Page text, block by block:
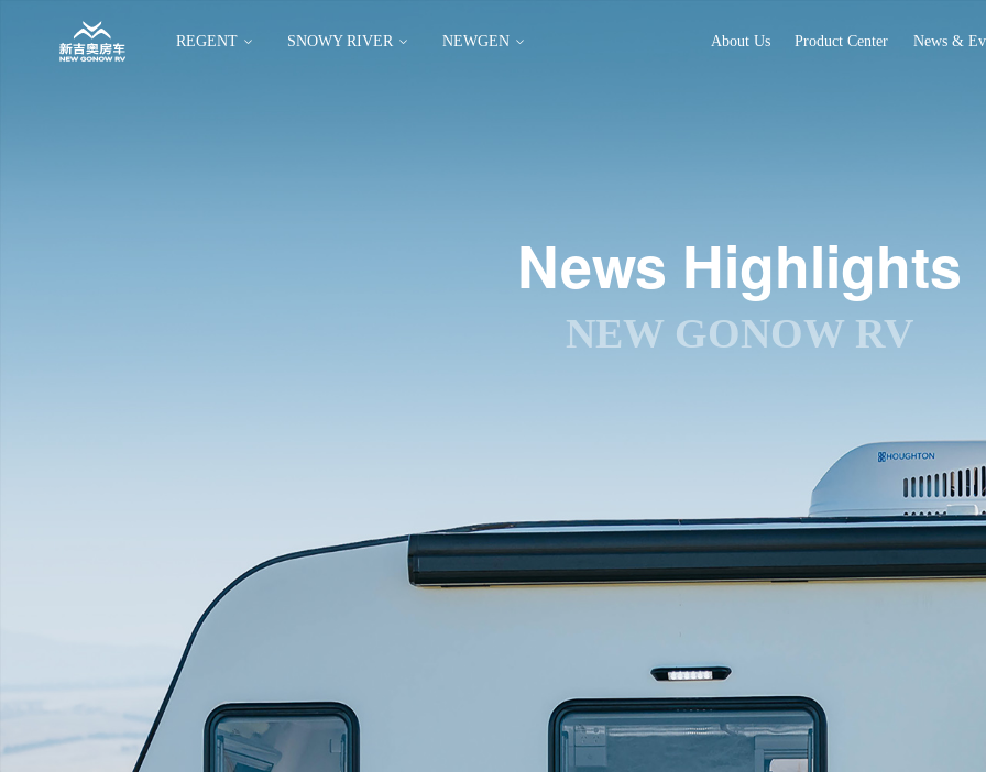
REGENT SNOWY RIVER NEWGEN About Us Product Center News &
News Highlights
NEW GONOW RV